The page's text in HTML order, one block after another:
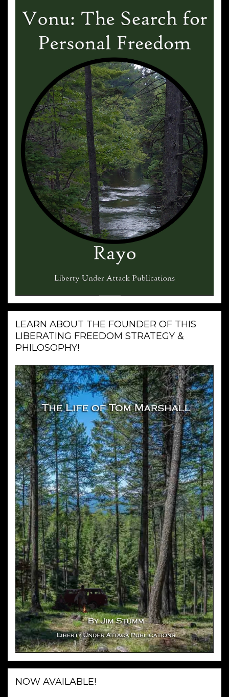
LEARN ABOUT THE FOUNDER OF THIS
LIBERATING FREEDOM STRATEGY &
PHILOSOPHY!
NOW AVAILABLE!